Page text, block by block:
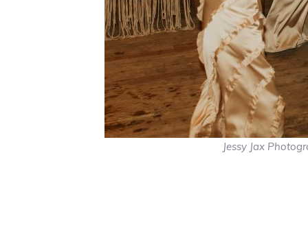
Jessy Jax